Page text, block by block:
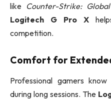
like Counter-Strike:
Logitech G Pro X
competition.
Comfort for
Professional gamers
during long sessions. The